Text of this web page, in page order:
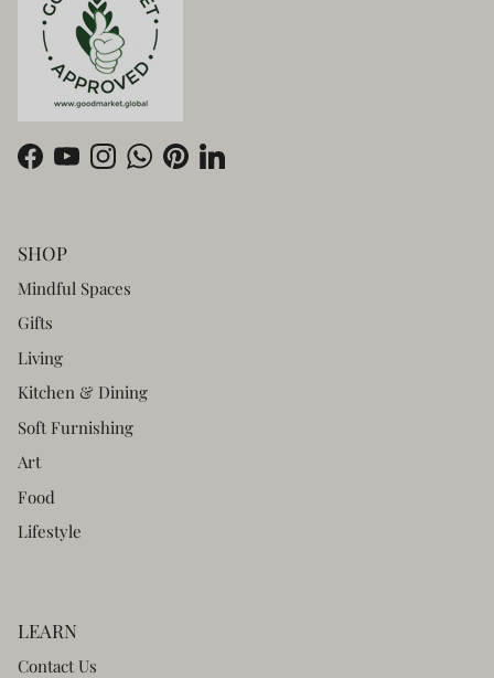
FacebookYouTubeInstagramWhatsApp
PinterestLinkedIn
SHOP
Mindful Spaces
Gifts
Living
Kitchen & Dining
Soft Furnishing
Art
Food
Lifestyle
LEARN
Contact Us